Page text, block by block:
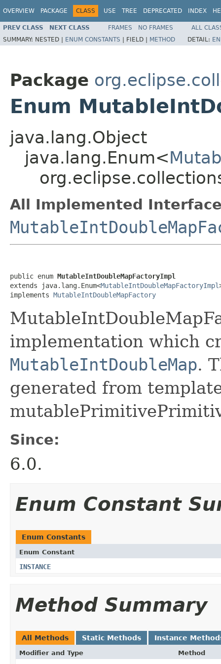
OVERVIEW PACKAGE CLASS USE TREE DEPRECATED INDEX
PREV CLASS NEXT CLASS FRAMES NO FRAMES
ALL
SUMMARY: NESTED | ENUM CONSTANTS | FIELD | METHOD DETAIL:
Package
Enum
java.lang.Object
java.lang.Enum<
All Implemented
public enum MutableIntDoubleMapFactoryImpl
extends java.lang.Enum<MutableIntDoubleMapFactoryImpl
implements MutableIntDoubleMapFactory
implementation which
MutableIntDoubleMap.
generated from
Since:
6.0.
Enum Constant
Enum Constants
Enum Constant
INSTANCE
Method Summary
All Methods Static Methods Instance
Modifier and Type Method